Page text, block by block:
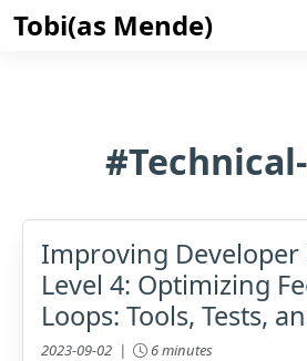
Tobi(as Mende)
Improving Developer
Level 4: Optimizing
Loops: Tools, Tests,
2023-09-02 | 6 minutes